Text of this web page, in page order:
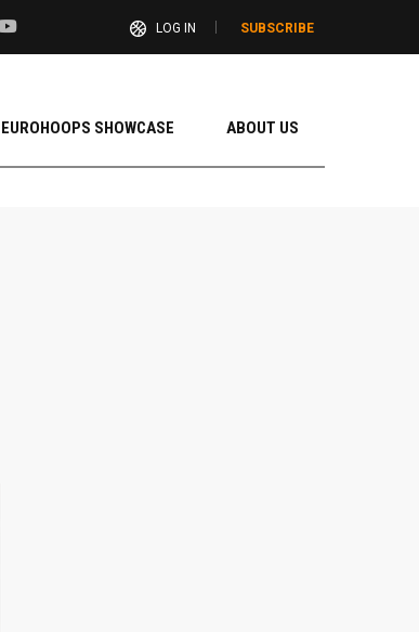
LOG IN SUBSCRIBE
EUROHOOPS SHOWCASE ABOUT US